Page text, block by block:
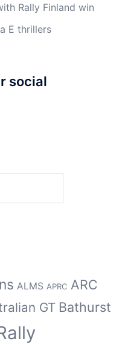
Rally Finland win
E thrillers
social
ALMS APRC ARC
GT Bathurst